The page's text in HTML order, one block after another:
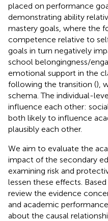
placed on performance
demonstrating ability
mastery goals, where the
competence relative to
goals in turn negatively
school belongingness/
emotional support in the
following the transition (),
schema. The individual-
influence each other:
both likely to influence
plausibly each other.
We aim to evaluate the
impact of the secondary
examining risk and
lessen these effects.
review the evidence
and academic
about the causal